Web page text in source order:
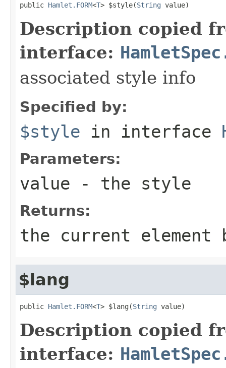
public Hamlet.FORM<T> $style(String value)
Description copied
interface:
associated style info
Specified by:
$style in interface
Parameters:
value - the style
Returns:
the current element
$lang
public Hamlet.FORM<T> $lang(String value)
Description copied
interface: